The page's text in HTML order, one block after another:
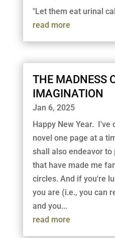
"Let them eat urinal
read more
THE MADNESS
IMAGINATION
Jan 6, 2025
Happy New Year. I've
novel one page at a
shall also endeavor
that have made me
circles. And if you're
you are (i.e., you can
and you...
read more